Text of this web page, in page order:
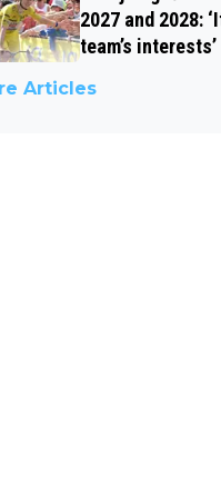
2027 and 2028:
team’s interests’
Articles